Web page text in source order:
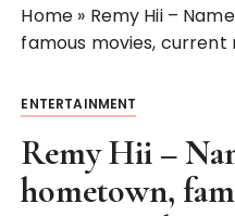
Home » Remy Hii –
famous movies, current
ENTERTAINMENT
Remy Hii –
hometown,